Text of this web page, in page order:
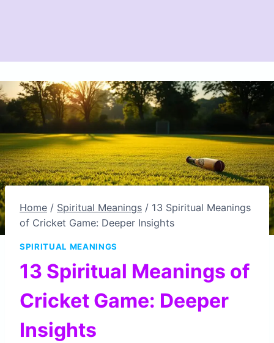
Home / Spiritual Meanings / 13 Spiritual Meanings
of Cricket Game: Deeper Insights
SPIRITUAL MEANINGS
13 Spiritual Meanings of
Cricket Game: Deeper
Insights